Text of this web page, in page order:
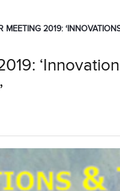
MEETING 2019: